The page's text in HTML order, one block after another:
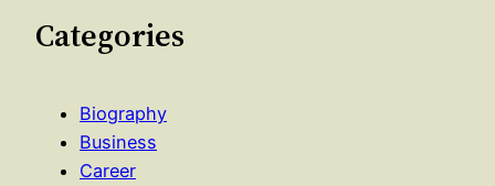
Categories
Biography
Business
Career